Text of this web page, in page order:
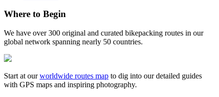
Where to Begin
We have over 300 original and curated bikepacking routes in our
global network spanning nearly 50 countries.
Start at ourworldwide routes map to dig into our detailed guides
with GPS maps and inspiring photography.